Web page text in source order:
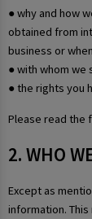
● why and how
obtained from
business or
● with whom we
● the rights you
Please read the
2. WHO
Except as
information.